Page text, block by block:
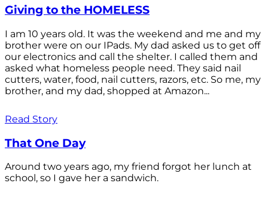
Giving to the HOMELESS
I am 10 years old. It was the weekend and me and my
brother were on our IPads. My dad asked us to get off
our electronics and call the shelter. I called them and
asked what homeless people need. They said nail
cutters, water, food, nail cutters, razors, etc. So me, my
brother, and my dad, shopped at Amazon...
Read Story
That One Day
Around two years ago, my friend forgot her lunch at
school, so I gave her a sandwich.